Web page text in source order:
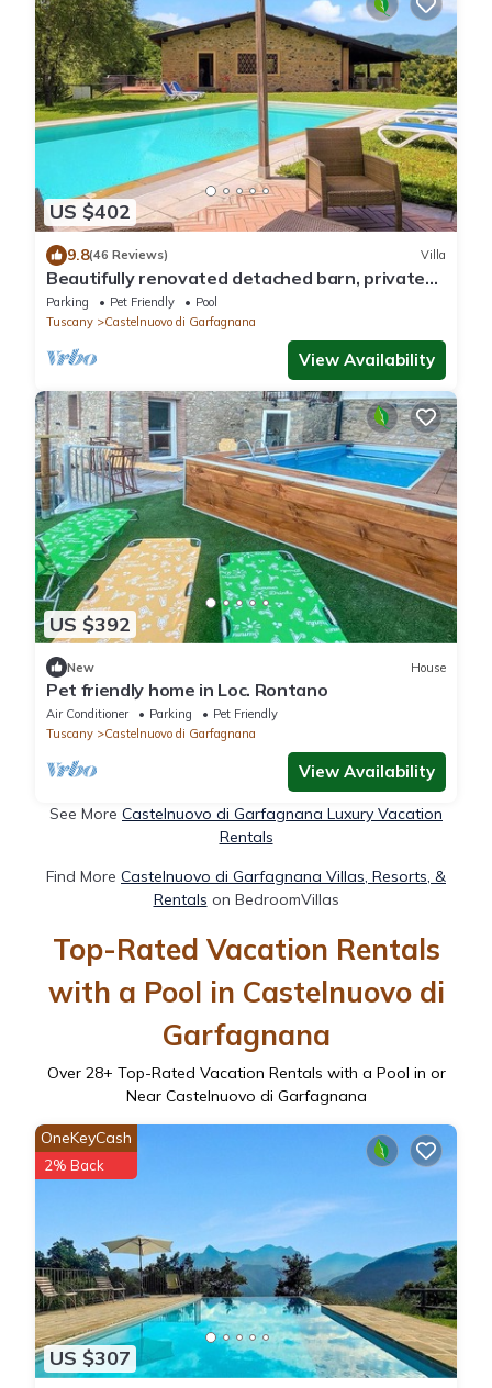
US $402
9.8(46 Reviews) Villa
Beautifully renovated detached barn, private
infinity pool. Walk to restaurant.
Parking Pet Friendly
Pool
Tuscany
Castelnuovo di Garfagnana
View Availability
US $392
New House
Pet friendly home in Loc. Rontano
Air Conditioner Parking
Pet Friendly
Tuscany
Castelnuovo di Garfagnana
View Availability
See More Castelnuovo di Garfagnana Luxury Vacation
Rentals
Find More Castelnuovo di Garfagnana Villas, Resorts, &
Rentals on BedroomVillas
Top-Rated Vacation Rentals
with a Pool in Castelnuovo di
Garfagnana
Over 28+ Top-Rated Vacation Rentals with a Pool in or
Near Castelnuovo di Garfagnana
US $307
OneKeyCash
2% Back